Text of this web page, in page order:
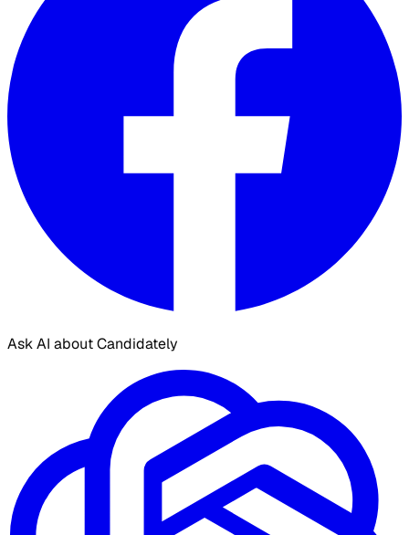
Ask AI about Candidately